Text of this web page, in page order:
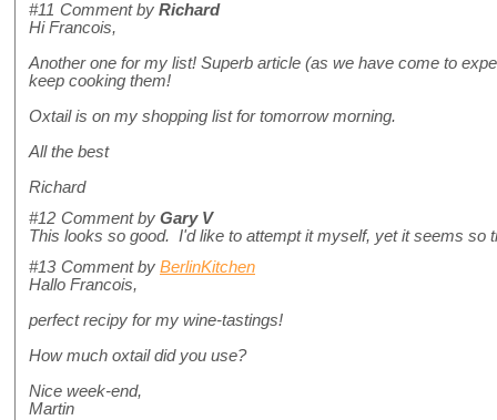
#11 Comment by Richard
Hi Francois,
Another one for my list! Superb article (as we have come to
keep cooking them!
Oxtail is on my shopping list for tomorrow morning.
All the best
Richard
#12 Comment by Gary V
This looks so good. I'd like to attempt it myself, yet it seems
#13 Comment by BerlinKitchen
Hallo Francois,
perfect recipy for my wine-tastings!
How much oxtail did you use?
Nice week-end,
Martin